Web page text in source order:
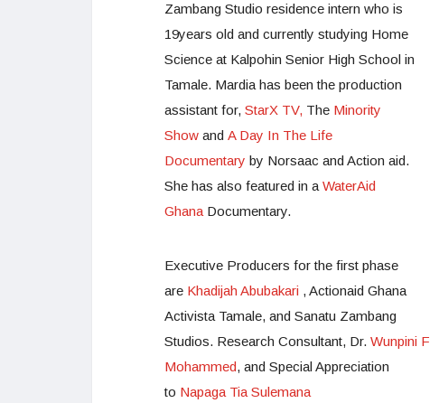
Zambang Studio residence intern who is
19years old and currently studying Home
Science at Kalpohin Senior High School in
Tamale. Mardia has been the production
assistant for, StarX TV, The Minority
Show and A Day In The Life
Documentary by Norsaac and Action aid.
She has also featured in a WaterAid
Ghana Documentary.
Executive Producers for the first phase
are Khadijah Abubakari , Actionaid Ghana
Activista Tamale, and Sanatu Zambang
Studios. Research Consultant, Dr. Wunpini F
Mohammed, and Special Appreciation
to Napaga Tia Sulemana